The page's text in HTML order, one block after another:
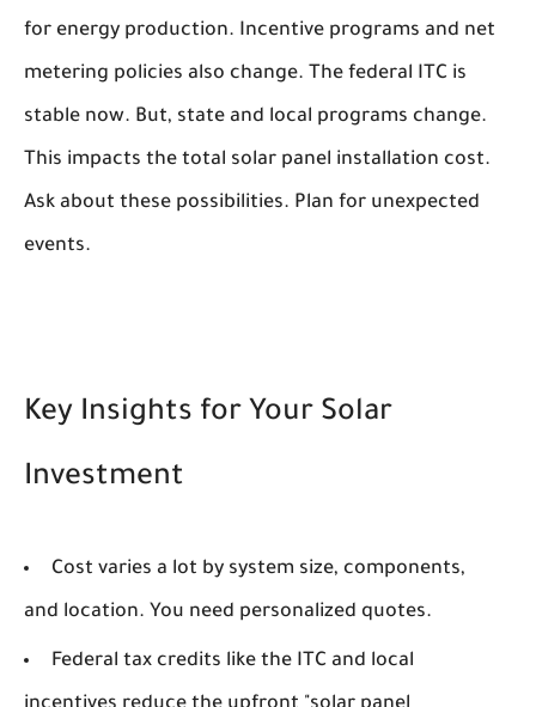
for energy production. Incentive programs and net
metering policies also change. The federal ITC is
stable now. But, state and local programs change.
This impacts the total solar panel installation cost.
Ask about these possibilities. Plan for unexpected
events.
Key Insights for Your Solar
Investment
Cost varies a lot by system size, components,
and location. You need personalized quotes.
Federal tax credits like the ITC and local